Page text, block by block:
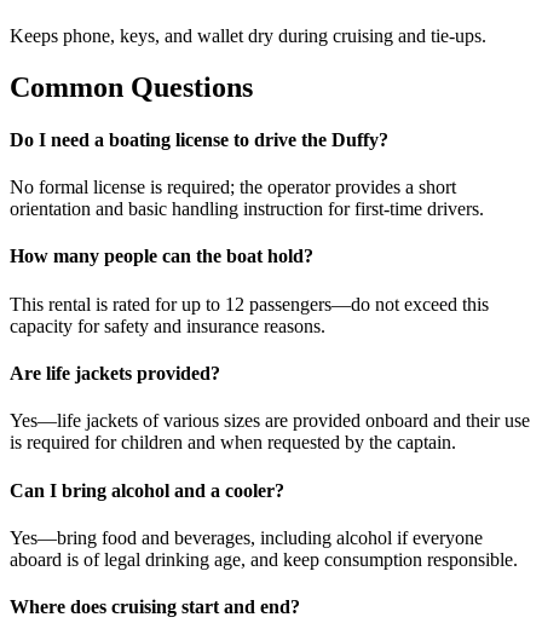
Keeps phone, keys, and wallet dry during cruising and tie-ups.
Common Questions
Do I need a boating license to drive the Duffy?
No formal license is required; the operator provides a short
orientation and basic handling instruction for first-time drivers.
How many people can the boat hold?
This rental is rated for up to 12 passengers—do not exceed this
capacity for safety and insurance reasons.
Are life jackets provided?
Yes—life jackets of various sizes are provided onboard and their use
is required for children and when requested by the captain.
Can I bring alcohol and a cooler?
Yes—bring food and beverages, including alcohol if everyone
aboard is of legal drinking age, and keep consumption responsible.
Where does cruising start and end?